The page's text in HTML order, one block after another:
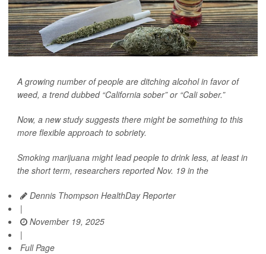
A growing number of people are ditching alcohol in favor of
weed, a trend dubbed “California sober” or “Cali sober.”
Now, a new study suggests there might be something to this
more flexible approach to sobriety.
Smoking marijuana might lead people to drink less, at least in
the short term, researchers reported Nov. 19 in the
Dennis Thompson HealthDay Reporter
|
November 19, 2025
|
Full Page